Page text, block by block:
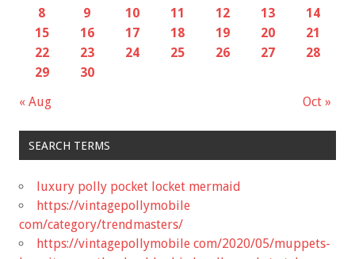
« Aug Oct »
8
9 10 11 12 13
14
15
16 17 18 19 20
21
22
23 24 25 26 27
28
29
30
SEARCH TERMS
luxury polly pocket locket mermaid
https://vintagepollymobile
com/category/trendmasters/
https://vintagepollymobile com/2020/05/muppets-